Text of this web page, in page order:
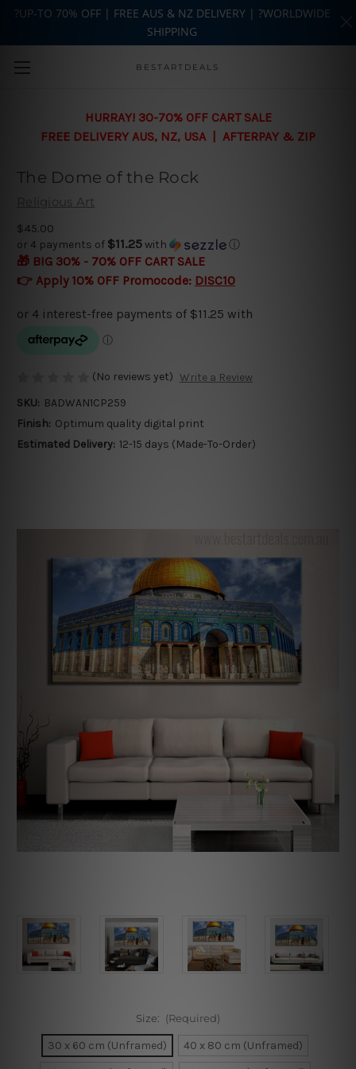
Skip to main content
BESTARTDEALS
HURRAY! 30-70% OFF CART SALE
FREE DELIVERY AUS, NZ, USA | AFTERPAY & ZIP
The Dome of the Rock
Religious Art
$45.00
or 4 payments of $11.25with ⓘ
🎁 BIG 30% - 70% OFF CART SALE
👉 Apply 10% OFF Promocode: DISC10
(No reviews yet) Write a Review
SKU: BADWAN1CP259
Finish: Optimum quality digital print
Estimated Delivery: 12-15 days (Made-To-Order)
Size: (Required)
30 x 60 cm (Unframed)
40 x 80 cm (Unframed)
?UP-TO 70% OFF | FREE AUS & NZ DELIVERY | ?WORLDWIDE
SHIPPING